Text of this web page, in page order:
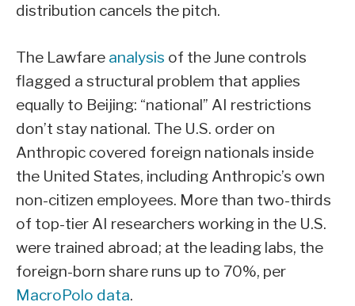
distribution cancels the pitch.
The Lawfare analysis of the June controls
flagged a structural problem that applies
equally to Beijing: “national” AI restrictions
don’t stay national. The U.S. order on
Anthropic covered foreign nationals inside
the United States, including Anthropic’s own
non-citizen employees. More than two-thirds
of top-tier AI researchers working in the U.S.
were trained abroad; at the leading labs, the
foreign-born share runs up to 70%, per
MacroPolo data.